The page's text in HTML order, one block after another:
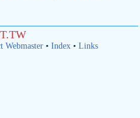
Webmaster• Index• Links